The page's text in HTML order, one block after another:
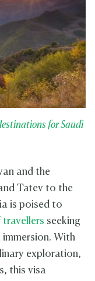
for Saudi
and the
Tatev to the
is poised to
travellers seeking
With
exploration,
this visa